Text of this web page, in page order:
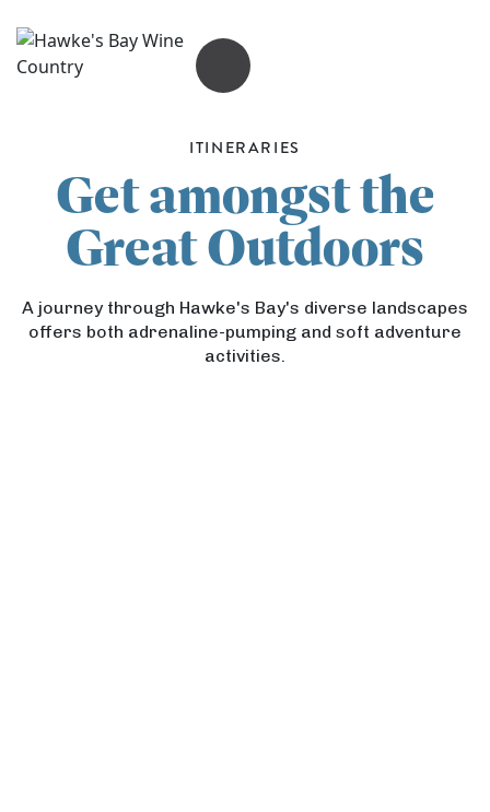
OPEN MENU
ITINERARIES
Get amongst the
Great Outdoors
A journey through Hawke's Bay's diverse landscapes
offers both adrenaline-pumping and soft adventure
activities.